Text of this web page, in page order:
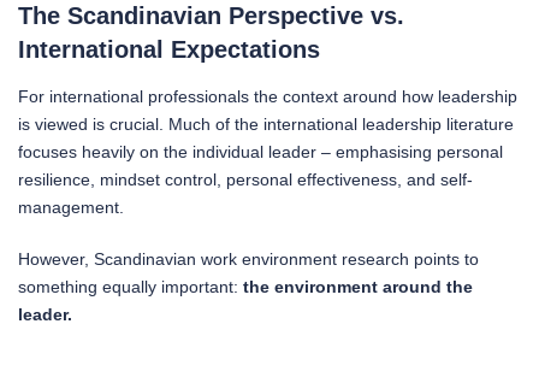
The Scandinavian Perspective vs.
International Expectations
For international professionals the context around how leadership
is viewed is crucial. Much of the international leadership literature
focuses heavily on the individual leader – emphasising personal
resilience, mindset control, personal effectiveness, and self-
management.
However, Scandinavian work environment research points to
something equally important: the environment around the
leader.